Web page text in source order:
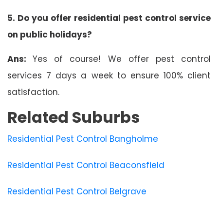
5. Do you offer residential pest control service
on public holidays?
Ans:Yes of course! We offer pest control
services 7 days a week to ensure 100% client
satisfaction.
Related Suburbs
Residential Pest Control Bangholme
Residential Pest Control Beaconsfield
Residential Pest Control Belgrave